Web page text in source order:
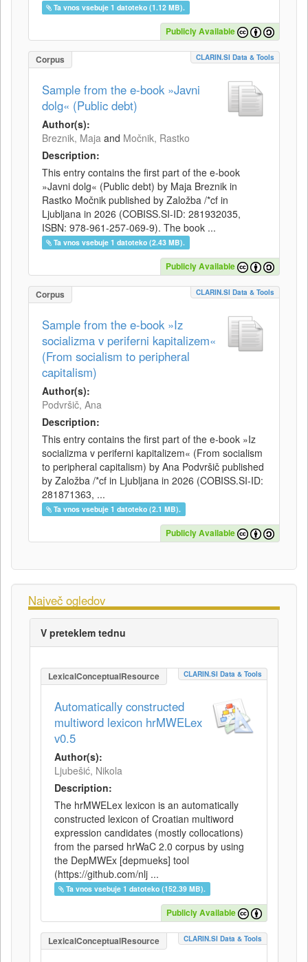
Ta vnos vsebuje 1 datoteko (1.12 MB).
Publicly Available
Corpus CLARIN.SI Data & Tools
Sample from the e-book »Javni
dolg« (Public debt)
Author(s):
Breznik, Maja and Močnik, Rastko
Description:
This entry contains the first part of the e-book
»Javni dolg« (Public debt) by Maja Breznik in
Rastko Močnik published by Založba /*cf in
Ljubljana in 2026 (COBISS.SI-ID: 281932035,
ISBN: 978-961-257-069-9). The book ...
Ta vnos vsebuje 1 datoteko (2.43 MB).
Publicly Available
Corpus CLARIN.SI Data & Tools
Sample from the e-book »Iz
socializma v periferni kapitalizem«
(From socialism to peripheral
capitalism)
Author(s):
Podvršič, Ana
Description:
This entry contains the first part of the e-book »Iz
socializma v periferni kapitalizem« (From socialism
to peripheral capitalism) by Ana Podvršič published
by Založba /*cf in Ljubljana in 2026 (COBISS.SI-ID:
281871363, ...
Ta vnos vsebuje 1 datoteko (2.1 MB).
Publicly Available
Največ ogledov
V preteklem tednu
LexicalConceptualResource CLARIN.SI Data & Tools
Automatically constructed
multiword lexicon hrMWELex
v0.5
Author(s):
Ljubešić, Nikola
Description:
The hrMWELex lexicon is an automatically
constructed lexicon of Croatian multiword
expression candidates (mostly collocations)
from the parsed hrWaC 2.0 corpus by using
the DepMWEx [depmueks] tool
(https://github.com/nlj ...
Ta vnos vsebuje 1 datoteko (152.39 MB).
Publicly Available
LexicalConceptualResource CLARIN.SI Data & Tools